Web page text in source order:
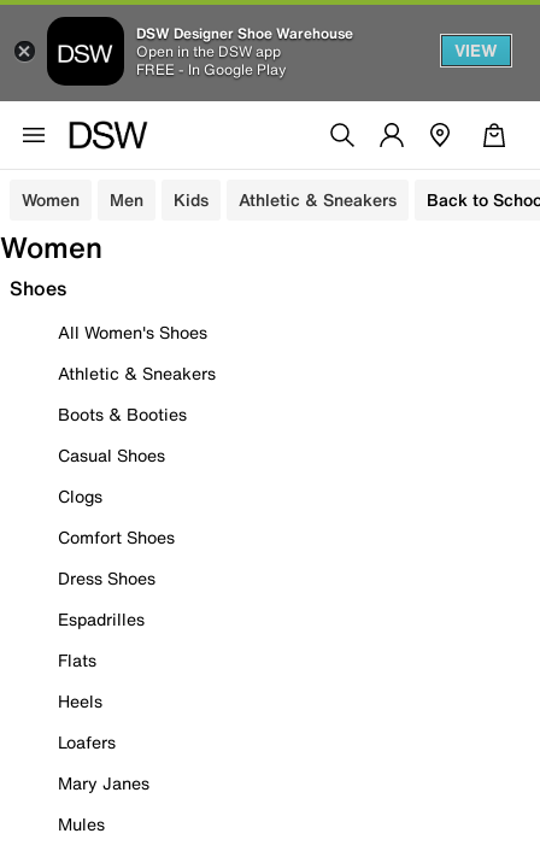
DSW Designer Shoe Warehouse
Open in the DSW app
FREE - In Google Play
VIEW
Women Men Kids Athletic & Sneakers Back to
Women
Shoes
All Women's Shoes
Athletic & Sneakers
Boots & Booties
Casual Shoes
Clogs
Comfort Shoes
Dress Shoes
Espadrilles
Flats
Heels
Loafers
Mary Janes
Mules